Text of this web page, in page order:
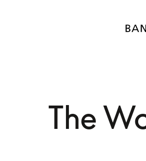
The